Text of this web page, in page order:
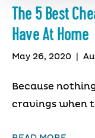
The 5 Best
Have At Home
May 26, 2020
Because
cravings when